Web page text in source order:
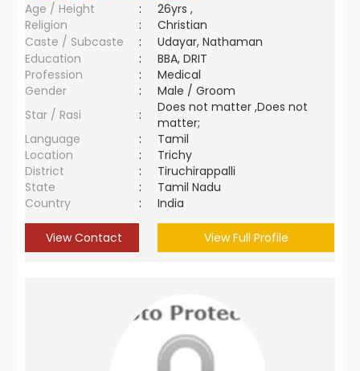
Age / Height
:
26yrs ,
Religion
:
Christian
Caste / Subcaste
:
Udayar, Nathaman
Education
:
BBA, DRIT
Profession
:
Medical
Gender
:
Male / Groom
Star / Rasi
:
Does not matter ,Does not
matter;
Language
:
Tamil
Location
:
Trichy
District
:
Tiruchirappalli
State
:
Tamil Nadu
Country
: India
View Contact View Full Profile